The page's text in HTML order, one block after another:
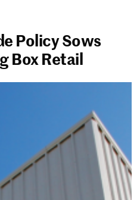
Policy Sows
Box Retail